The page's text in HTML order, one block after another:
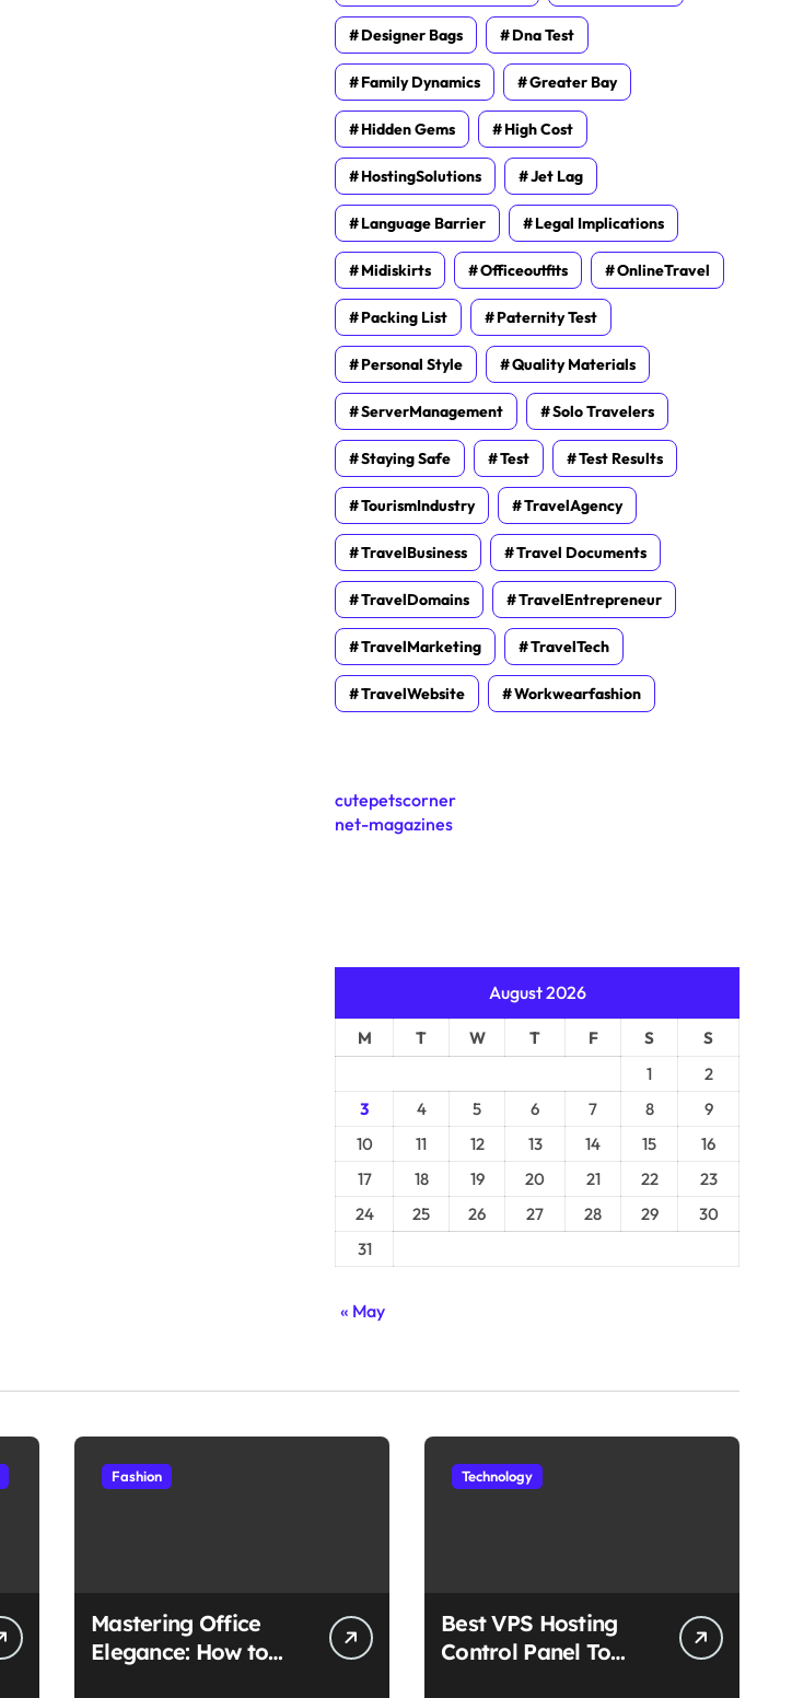
Designer Bags Dna Test
Family Dynamics Greater Bay
Hidden Gems High Cost
HostingSolutions Jet Lag
Language Barrier Legal Implications
Midiskirts Officeoutfits OnlineTravel
Packing List Paternity Test
Personal Style Quality Materials
ServerManagement Solo Travelers
Staying Safe Test Test Results
TourismIndustry TravelAgency
TravelBusiness Travel Documents
TravelDomains TravelEntrepreneur
TravelMarketing TravelTech
TravelWebsite Workwearfashion
cutepetscorner
net-magazines
August 2026
M T W T F S
S
1
2
3
4 5 6 7 8
9
10
11 12 13 14 15
16
17
18 19 20 21 22
23
24
25 26 27 28 29
30
31
« May
Fashion
Mastering Office
Elegance: How to
Technology
Best VPS Hosting
Control Panel To